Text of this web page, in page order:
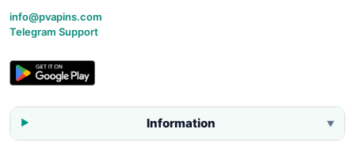
info@pvapins.com
Telegram Support
Information ▼